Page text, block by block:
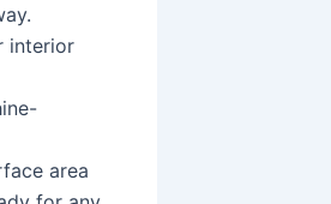
interior
area